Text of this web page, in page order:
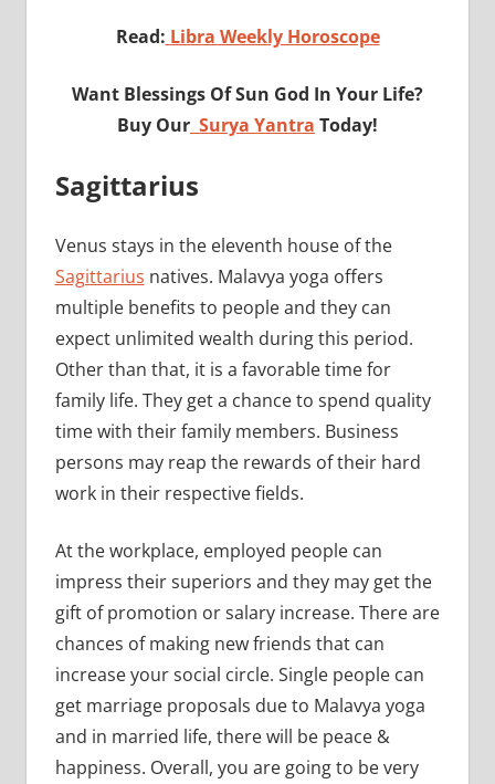
Read: Libra Weekly Horoscope
Want Blessings Of Sun God In Your Life?
Buy Our Surya Yantra Today!
Sagittarius
Venus stays in the eleventh house of the
Sagittarius natives. Malavya yoga offers
multiple benefits to people and they can
expect unlimited wealth during this period.
Other than that, it is a favorable time for
family life. They get a chance to spend quality
time with their family members. Business
persons may reap the rewards of their hard
work in their respective fields.
At the workplace, employed people can
impress their superiors and they may get the
gift of promotion or salary increase. There are
chances of making new friends that can
increase your social circle. Single people can
get marriage proposals due to Malavya yoga
and in married life, there will be peace &
happiness. Overall, you are going to be very